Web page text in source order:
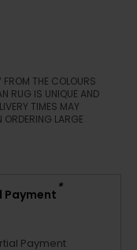
THE COLOURS
RUG IS UNIQUE AND
TIMES MAY
LARGE
Payment *
Payment